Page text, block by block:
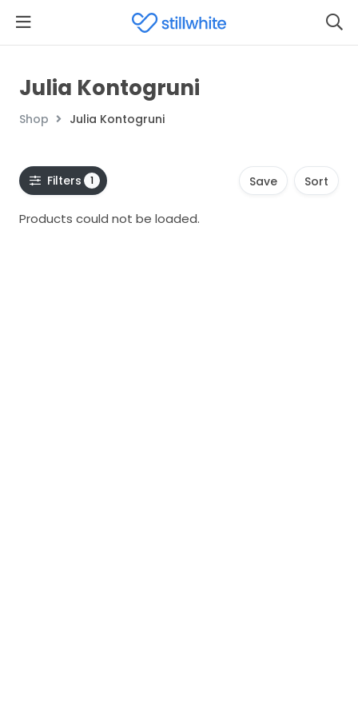
Julia Kontogruni
Shop Julia Kontogruni
Filters 1 Save Sort
Products could not be loaded.